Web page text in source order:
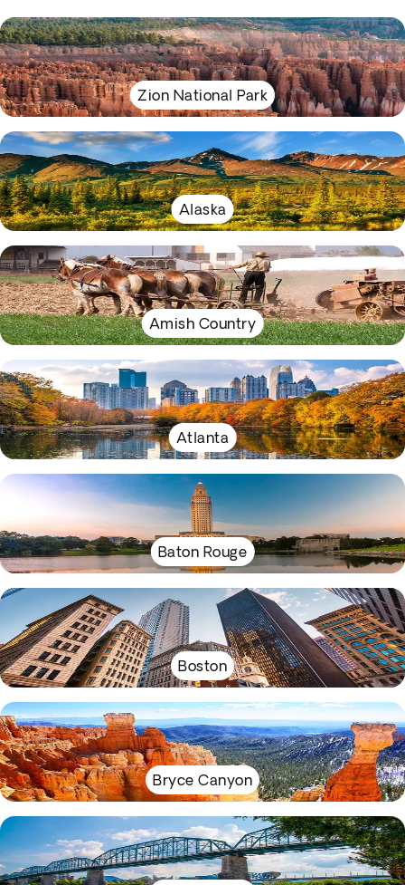
Zion National Park
Alaska
Amish Country
Atlanta
Baton Rouge
Boston
Bryce Canyon